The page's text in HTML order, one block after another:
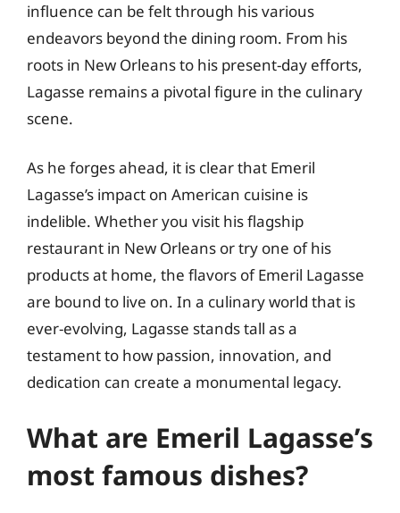
influence can be felt through his various
endeavors beyond the dining room. From his
roots in New Orleans to his present-day efforts,
Lagasse remains a pivotal figure in the culinary
scene.
As he forges ahead, it is clear that Emeril
Lagasse’s impact on American cuisine is
indelible. Whether you visit his flagship
restaurant in New Orleans or try one of his
products at home, the flavors of Emeril Lagasse
are bound to live on. In a culinary world that is
ever-evolving, Lagasse stands tall as a
testament to how passion, innovation, and
dedication can create a monumental legacy.
What are Emeril Lagasse’s
most famous dishes?